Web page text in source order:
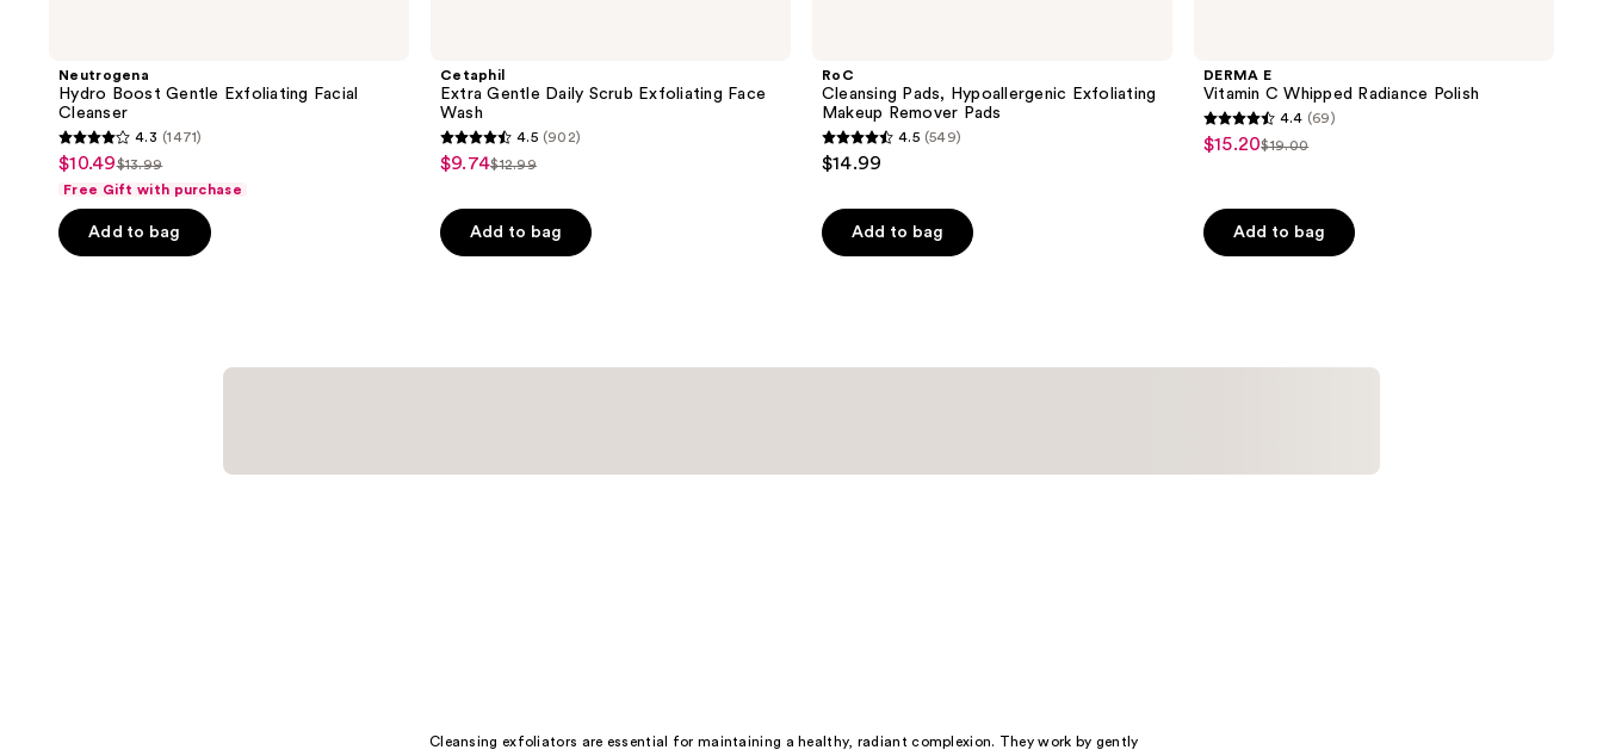
Neutrogena
Hydro Boost Gentle Exfoliating Facial
Cleanser
4.3
out
of
5
4.3 (1471)
sale
price
$10.49
$10.49
list
price
$13.99
$13.99
Free Gift with purchase
Add to bag
Cetaphil
Extra Gentle Daily Scrub Exfoliating Face
Wash
4.5
out
of
5
4.5 (902)
sale
$9.74
$9.74
list
price
$12.99
$12.99
Add to bag
RoC
Cleansing Pads, Hypoallergenic Exfoliating
Makeup Remover Pads
4.5
out
of
5
4.5 (549)
$14.99
Add to bag
DERMA E
Vitamin C Whipped Radiance Polish
4.4
out
5
stars
4.4 (69)
sale
$15.20
list
$19.00
$19.00
Add to bag
Cleansing exfoliators are essential for maintaining a healthy, radiant complexion. They work by gently